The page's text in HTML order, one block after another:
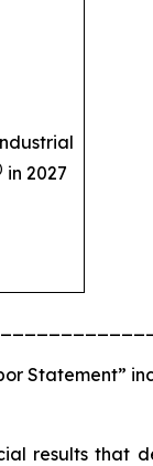
in 2027
Statement”
results